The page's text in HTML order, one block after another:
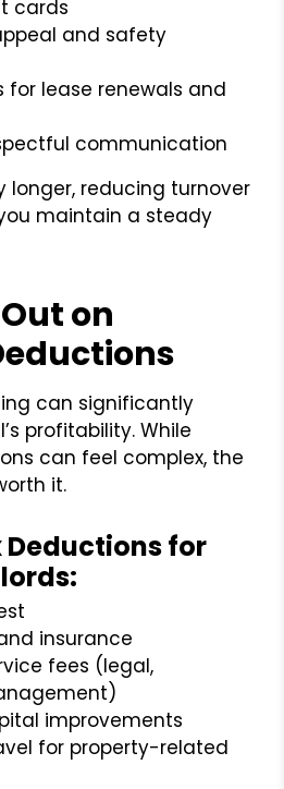
cards
and safety
for lease renewals and
communication
longer, reducing turnover
maintain a steady
on
can significantly
profitability. While
can feel complex, the
it.
Deductions for
insurance
fees (legal,
improvements
for property-related